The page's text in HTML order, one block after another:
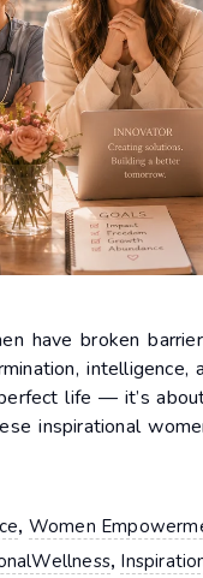
have broken
life — it’s
inspirational
, Women
,